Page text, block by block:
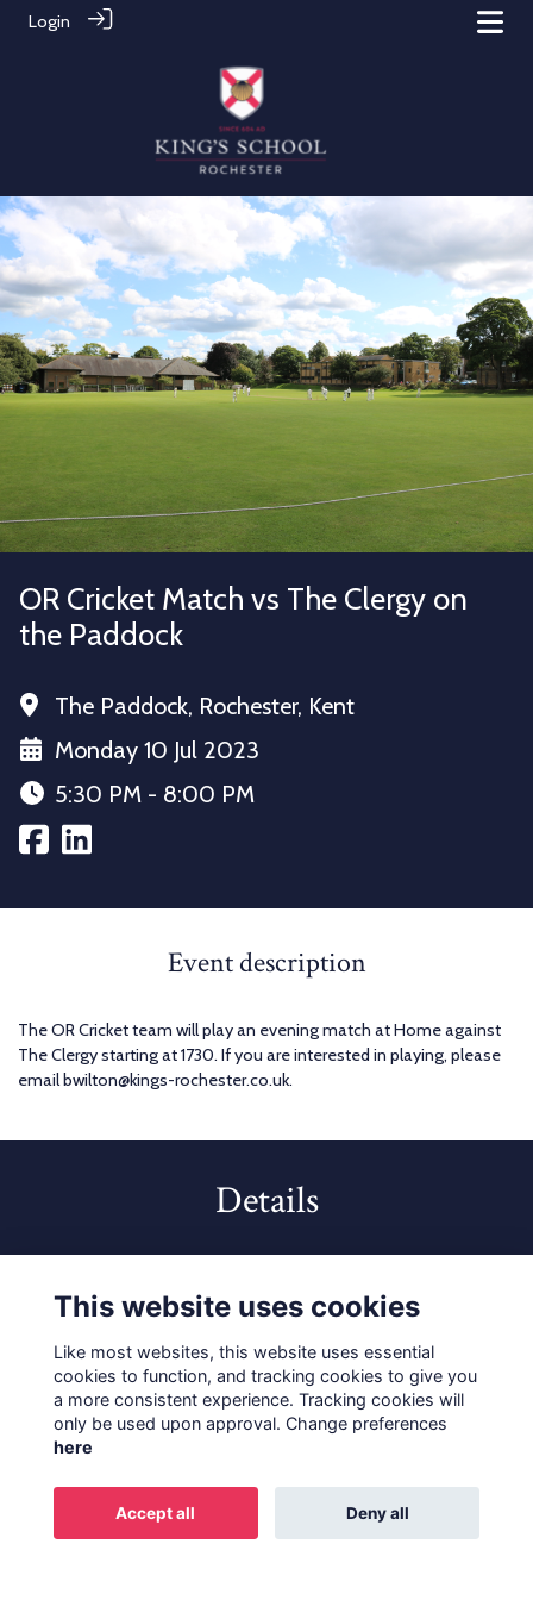
Login
OR Cricket Match vs The Clergy on
the Paddock
The Paddock, Rochester, Kent
Monday 10 Jul 2023
5:30 PM - 8:00 PM
Event description
The OR Cricket team will play an evening match at Home against
The Clergy starting at 1730. If you are interested in playing, please
email bwilton@kings-rochester.co.uk.
Details
Terms Privacy Cookies About Contact
Alumni Management Software
This website uses cookies
Like most websites, this website uses essential
cookies to function, and tracking cookies to give you
a more consistent experience. Tracking cookies will
only be used upon approval. Change preferences
here
Accept all Deny all